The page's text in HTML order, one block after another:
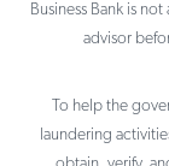
Business Bank is
advisor
To help the
laundering